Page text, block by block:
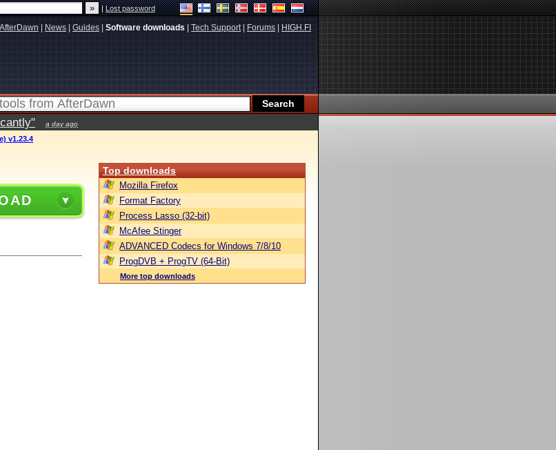
|Lost password
AfterDawn News Guides Software downloads Tech Support| Forums HIGH.FI
a day ago
v1.23.4
Top downloads
Mozilla Firefox
Format Factory
Process Lasso (32-bit)
McAfee Stinger
ADVANCED Codecs for Windows 7/8/10
ProgDVB + ProgTV (64-Bit)
More top downloads